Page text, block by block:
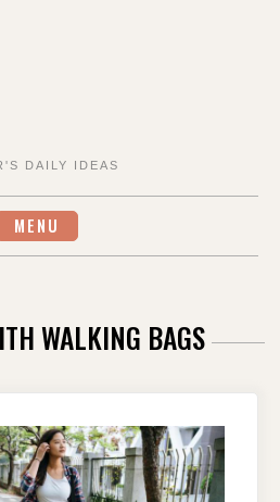
DAILY IDEAS
MENU
WALKING BAGS